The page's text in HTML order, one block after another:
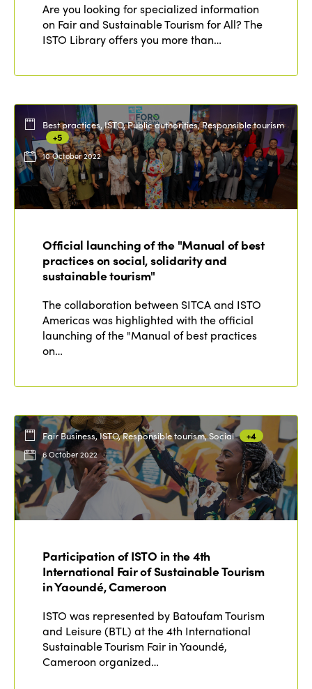
Are you looking for specialized information
on Fair and Sustainable Tourism for All? The
ISTO Library offers you more than…
Best practices, ISTO, Public authorities, Responsible tourism
+5
10 October 2022
Official launching of the "Manual of best
practices on social, solidarity and
sustainable tourism"
The collaboration between SITCA and ISTO
Americas was highlighted with the official
launching of the "Manual of best practices
on…
Fair Business, ISTO, Responsible tourism, Social +4
6 October 2022
Participation of ISTO in the 4th
International Fair of Sustainable Tourism
in Yaoundé, Cameroon
ISTO was represented by Batoufam Tourism
and Leisure (BTL) at the 4th International
Sustainable Tourism Fair in Yaoundé,
Cameroon organized…